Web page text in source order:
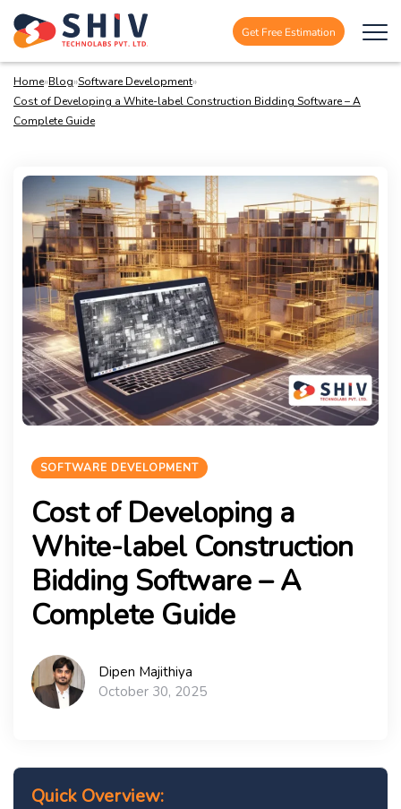
Get Free Estimation
Home»Blog»Software Development»
Cost of Developing a White-label Construction Bidding Software – A
Complete Guide
SOFTWARE DEVELOPMENT
Cost of Developing a
White-label Construction
Bidding Software – A
Complete Guide
Dipen Majithiya
October 30, 2025
Quick Overview: